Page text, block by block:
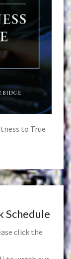
to True
Schedule
click the